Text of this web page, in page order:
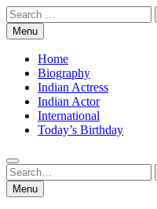
Skip
to
content
Search
for:Menu
Home
Biography
Indian Actress
Indian Actor
International
Today’s Birthday
Search
for:
Search
Menu